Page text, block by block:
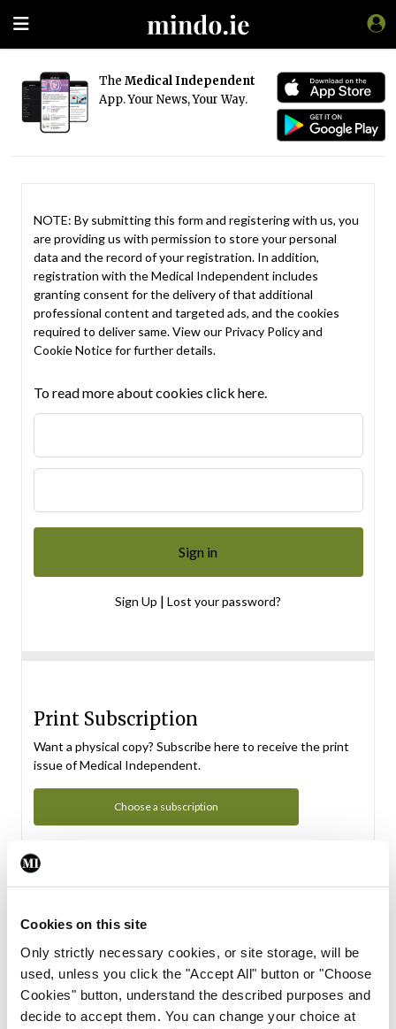
Cookies on this site
Only strictly necessary cookies, or site storage, will be
used, unless you click the "Accept All" button or "Choose
Cookies" button, understand the described purposes and
decide to accept them. You can change your choice at
The Medical Independent
App. Your News, Your Way.
NOTE: By submitting this form and registering with us, you
are providing us with permission to store your personal
data and the record of your registration. In addition,
registration with the Medical Independent includes
granting consent for the delivery of that additional
professional content and targeted ads, and the cookies
required to deliver same. View our Privacy Policyand
Cookie Noticefor further details.
To read more about cookies click here.
Sign Up | Lost your password?
Print Subscription
Want a physical copy? Subscribe here to receive the print
issue of Medical Independent.
Choose a subscription
Subscription Tour
From all of us here at the Medical Independent, we would
in your subscription.
Start Tour